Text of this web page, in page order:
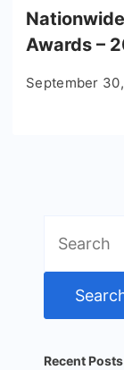
Awards –
September
for:
Recent Posts